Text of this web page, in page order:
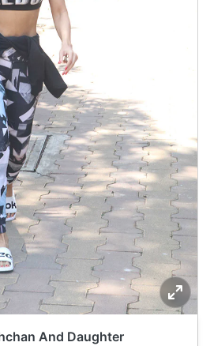
And Daughter